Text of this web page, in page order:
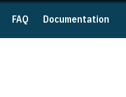
FAQ Documentation